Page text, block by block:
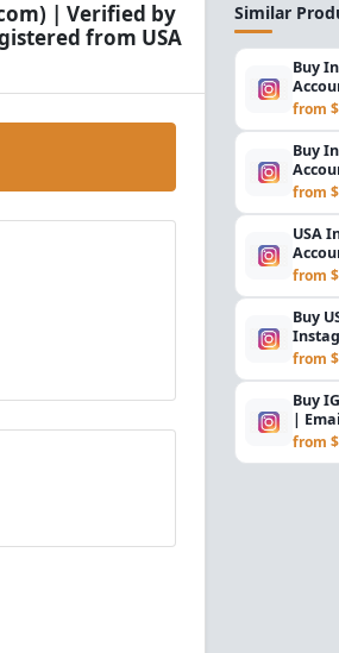
| Verified by
from USA
Similar
Buy
from
Buy
from
USA
Gmail
from
Buy
C...
from
Buy
|
from